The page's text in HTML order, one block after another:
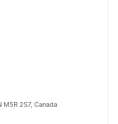
M5R 2S7, Canada